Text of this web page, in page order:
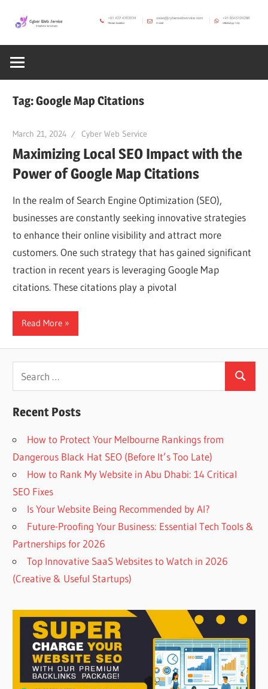
content
Cyber
Web
Service
SEO,
Internet,
Hosting,
Web
Blog
Blog
Tag:Google Map Citations
March 21, 2024 Cyber Web Service
Maximizing Local SEO Impact with the
Power of Google Map Citations
In the realm of Search Engine Optimization (SEO),
businesses are constantly seeking innovative strategies
to enhance their online visibility and attract more
customers. One such strategy that has gained significant
traction in recent years is leveraging Google Map
citations. These citations play a pivotal
Read More
Search
Recent Posts
How to Protect Your Melbourne Rankings from
Dangerous Black Hat SEO (Before It’s Too Late)
How to Rank My Website in Abu Dhabi: 14 Critical
SEO Fixes
Is Your Website Being Recommended by AI?
Future-Proofing Your Business: Essential Tech Tools &
Partnerships for 2026
Top Innovative SaaS Websites to Watch in 2026
(Creative & Useful Startups)